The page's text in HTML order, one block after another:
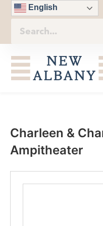
English
Charleen &
Ampitheater